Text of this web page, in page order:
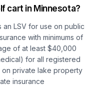
cart in Minnesota?
LSV for use on public
with minimums of
of at least $40,000
for all registered
on private lake property
insurance